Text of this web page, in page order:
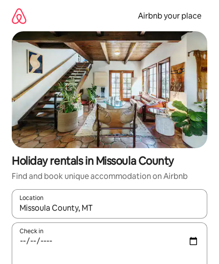
content
Airbnb your place
Holiday rentals in Missoula County
Find and book unique accommodation on Airbnb
Location
When results are available, navigate with the up and down
Check in